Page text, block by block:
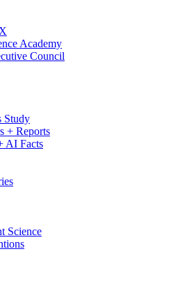
Academy
Council
Study
+ Reports
AI Facts
Science